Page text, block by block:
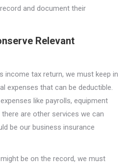
and document their
Relevant
income tax return, we must keep in
expenses that can be deductible.
like payrolls, equipment
are other services we can
be our business insurance
be on the record, we must